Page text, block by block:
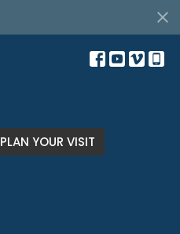
PLAN YOUR VISIT